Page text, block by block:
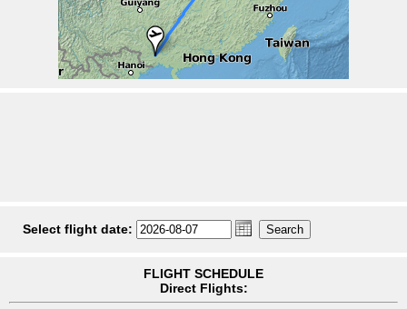
Select flight date:
FLIGHT SCHEDULE
Direct Flights: